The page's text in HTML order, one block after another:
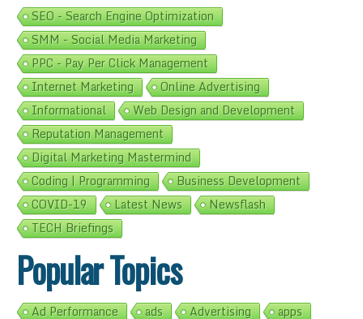
SEO - Search Engine Optimization
SMM - Social Media Marketing
PPC - Pay Per Click Management
Internet Marketing
Online Advertising
Informational
Web Design and Development
Reputation Management
Digital Marketing Mastermind
Coding | Programming
Business Development
COVID-19
Latest News
Newsflash
TECH Briefings
Popular Topics
Ad Performance ads Advertising
apps